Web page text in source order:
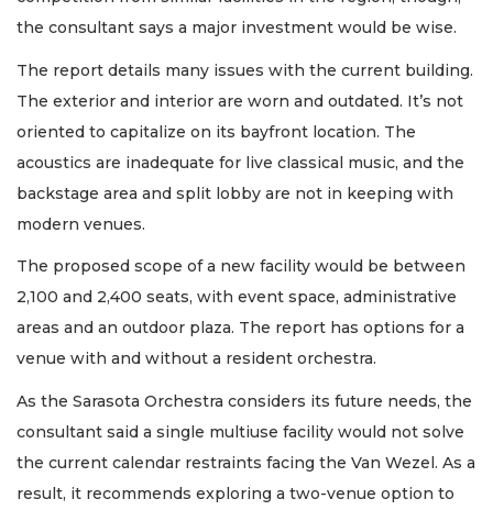
the consultant says a major investment would be wise.
The report details many issues with the current building.
The exterior and interior are worn and outdated. It’s not
oriented to capitalize on its bayfront location. The
acoustics are inadequate for live classical music, and the
backstage area and split lobby are not in keeping with
modern venues.
The proposed scope of a new facility would be between
2,100 and 2,400 seats, with event space, administrative
areas and an outdoor plaza. The report has options for a
venue with and without a resident orchestra.
As the Sarasota Orchestra considers its future needs, the
consultant said a single multiuse facility would not solve
the current calendar restraints facing the Van Wezel. As a
result, it recommends exploring a two-venue option to